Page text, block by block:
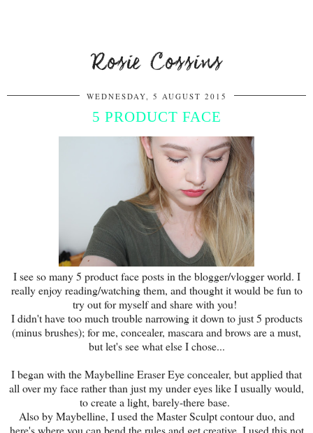
Rosie Cossins
WEDNESDAY, 5 AUGUST 2015
5 PRODUCT FACE
I see so many 5 product face posts in the blogger/vlogger world. I
really enjoy reading/watching them, and thought it would be fun to
try out for myself and share with you!
I didn't have too much trouble narrowing it down to just 5 products
(minus brushes); for me, concealer, mascara and brows are a must,
but let's see what else I chose...
I began with the Maybelline Eraser Eye concealer, but applied that
all over my face rather than just my under eyes like I usually would,
to create a light, barely-there base.
Also by Maybelline, I used the Master Sculpt contour duo, and